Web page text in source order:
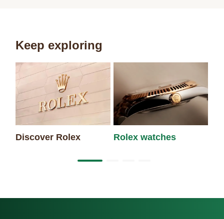
Keep exploring
Discover Rolex Rolex watches